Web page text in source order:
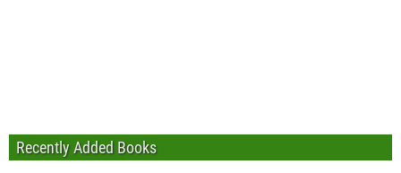
Recently Added Books